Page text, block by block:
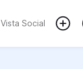
Vista Social